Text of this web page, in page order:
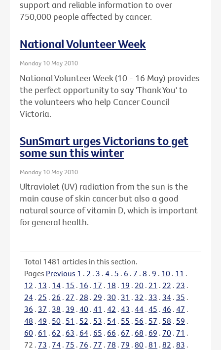
support and reliable information to over
750,000 people affected by cancer.
National Volunteer Week
Monday 10 May 2010
National Volunteer Week (10 - 16 May) provides
the perfect opportunity to say 'Thank You' to
the volunteers who help Cancer Council
Victoria.
SunSmart urges Victorians to get
some sun this winter
Monday 10 May 2010
Ultraviolet (UV) radiation from the sun is the
main cause of skin cancer but also a good
natural source of vitamin D, which is important
for general health.
Total 1481 articles in this section.
Pages Previous 1 . 2 . 3 . 4 . 5 . 6 . 7 . 8 . 9 . 10 . 11 .
12 . 13 . 14 . 15 . 16 . 17 . 18 . 19 . 20 . 21 . 22 . 23 .
24 . 25 . 26 . 27 . 28 . 29 . 30 . 31 . 32 . 33 . 34 . 35 .
36 . 37 . 38 . 39 . 40 . 41 . 42 . 43 . 44 . 45 . 46 . 47 .
48 . 49 . 50 . 51 . 52 . 53 . 54 . 55 . 56 . 57 . 58 . 59 .
60 . 61 . 62 . 63 . 64 . 65 . 66 . 67 . 68 . 69 . 70 . 71 .
72 . 73 . 74 . 75 . 76 . 77 . 78 . 79 . 80 . 81 . 82 . 83 .